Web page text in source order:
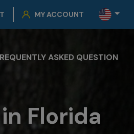
MY ACCOUNT
ASKED QUESTION
Florida